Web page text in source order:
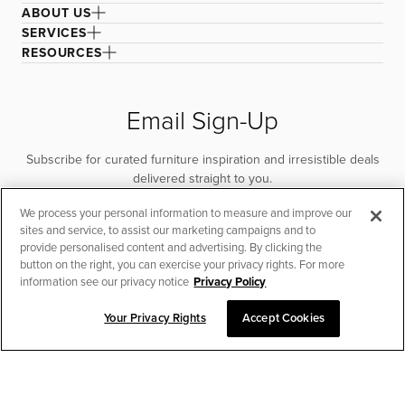
CHAT TO PLACE ORDER
ABOUT US
SERVICES
RESOURCES
Email Sign-Up
Subscribe for curated furniture inspiration and irresistible deals
delivered straight to you.
SUBSCRIBE
We process your personal information to measure and improve our
sites and service, to assist our marketing campaigns and to
provide personalised content and advertising. By clicking the
button on the right, you can exercise your privacy rights. For more
information see our privacy notice Privacy Policy
Your Privacy Rights Accept Cookies